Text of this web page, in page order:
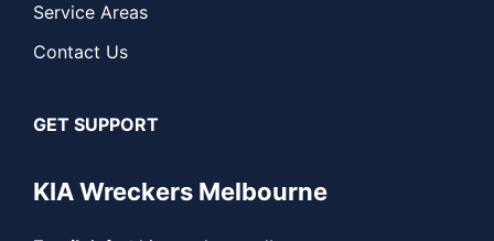
Service Areas
Contact Us
GET SUPPORT
KIA Wreckers Melbourne